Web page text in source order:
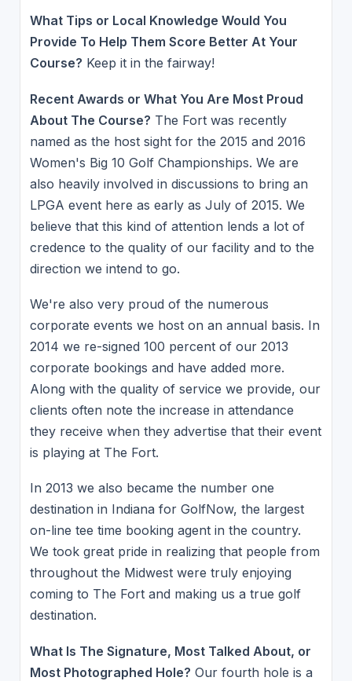
What Tips or Local Knowledge Would You
Provide To Help Them Score Better At Your
Course? Keep it in the fairway!
Recent Awards or What You Are Most Proud
About The Course? The Fort was recently
named as the host sight for the 2015 and 2016
Women's Big 10 Golf Championships. We are
also heavily involved in discussions to bring an
LPGA event here as early as July of 2015. We
believe that this kind of attention lends a lot of
credence to the quality of our facility and to the
direction we intend to go.
We're also very proud of the numerous
corporate events we host on an annual basis. In
2014 we re-signed 100 percent of our 2013
corporate bookings and have added more.
Along with the quality of service we provide, our
clients often note the increase in attendance
they receive when they advertise that their event
is playing at The Fort.
In 2013 we also became the number one
destination in Indiana for GolfNow, the largest
on-line tee time booking agent in the country.
We took great pride in realizing that people from
throughout the Midwest were truly enjoying
coming to The Fort and making us a true golf
destination.
What Is The Signature, Most Talked About, or
Most Photographed Hole? Our fourth hole is a